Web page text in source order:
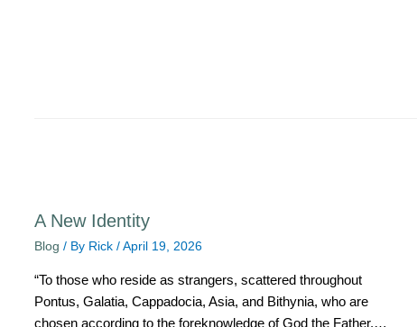
A New Identity
Blog / By Rick /April 19, 2026
“To those who reside as strangers, scattered throughout
Pontus, Galatia, Cappadocia, Asia, and Bithynia, who are
chosen according to the foreknowledge of God the Father,…